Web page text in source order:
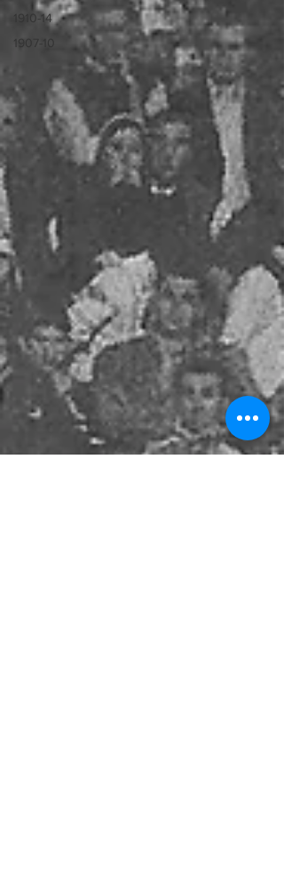
1910-14
1907-10